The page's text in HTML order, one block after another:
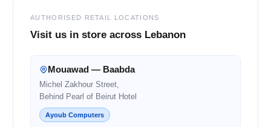
AUTHORISED RETAIL LOCATIONS
Visit us in store across Lebanon
Mouawad — Baabda
Michel Zakhour Street,
Behind Pearl of Beirut Hotel
Ayoub Computers